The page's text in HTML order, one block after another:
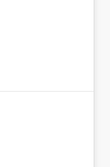
of-the-box
reduce
gain value